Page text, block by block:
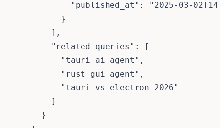
"published_at": "2025-03-
          }
        ],
        "related_queries": [
          "tauri ai agent",
          "rust gui agent",
          "tauri vs electron 2026"
        ]
      }